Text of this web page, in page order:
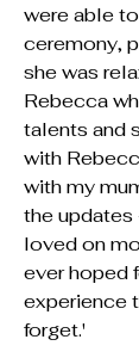
were able
ceremony,
she was
Rebecca
talents and
with
with my
the
loved on
ever hoped
experience
forget.'